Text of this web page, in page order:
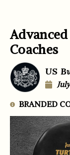
Coaches
US
BRANDED